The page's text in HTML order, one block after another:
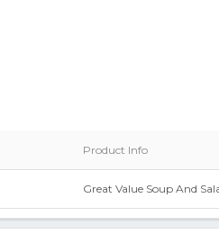
Product Info
Great Value Soup And